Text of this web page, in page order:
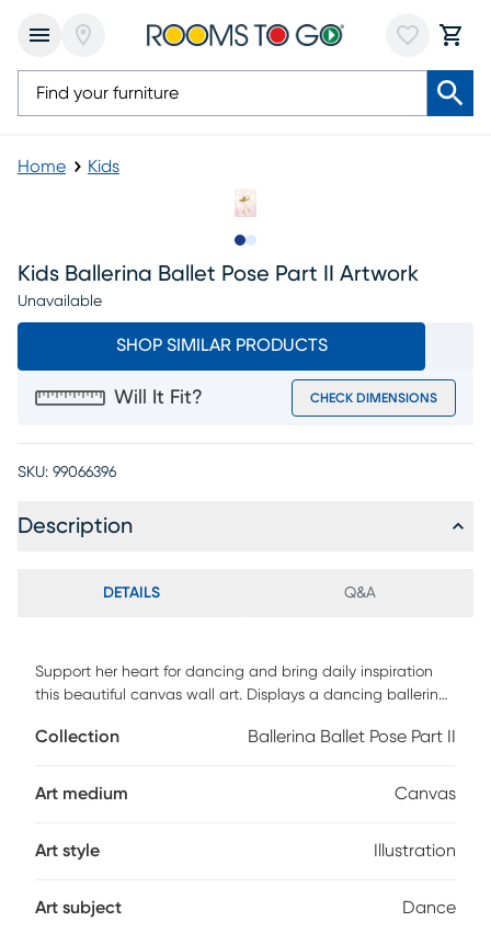
Home Kids
Kids Ballerina Ballet Pose Part II Artwork
Unavailable
SHOP SIMILAR PRODUCTS
Will It Fit? CHECK DIMENSIONS
SKU: 99066396
Description
DETAILS Q&A
Support her heart for dancing and bring daily inspiration
this beautiful canvas wall art. Displays a dancing ballerina
stretched over a 1.5-inch thick wooden frame. Made in the
Collection Ballerina Ballet Pose Part II
Art medium Canvas
Art style Illustration
Art subject Dance